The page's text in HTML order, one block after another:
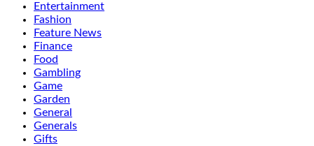
Entertainment
Fashion
Feature News
Finance
Food
Gambling
Game
Garden
General
Generals
Gifts